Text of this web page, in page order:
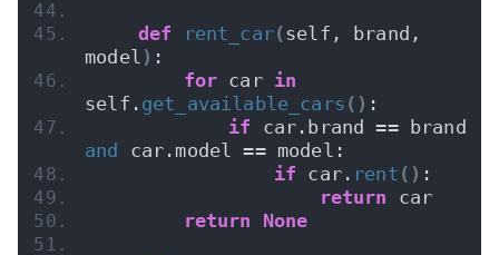
def rent_car(self, brand,
model ) :
for car in
self. get_available_cars () :
if
and
car.model == model:
if car. rent () :
return car
return
None